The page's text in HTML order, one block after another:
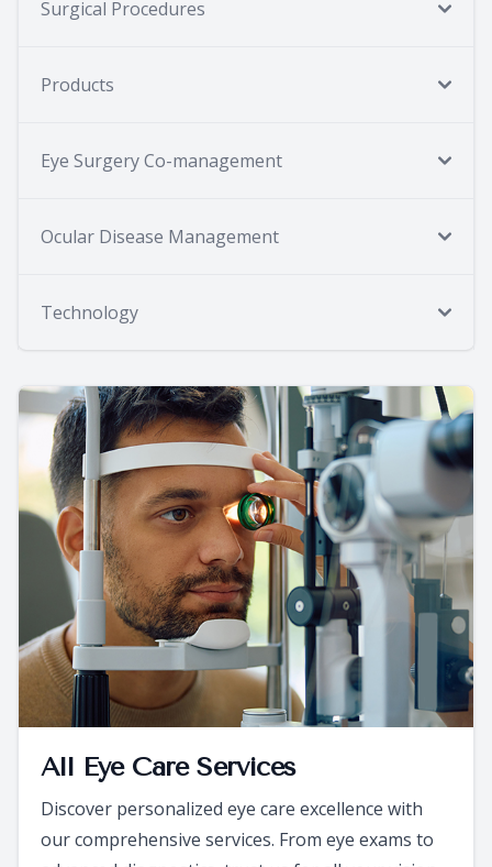
Surgical Procedures
Products
Eye Surgery Co-management
Ocular Disease Management
Technology
All Eye Care Services
Discover personalized eye care excellence with
our comprehensive services. From eye exams to